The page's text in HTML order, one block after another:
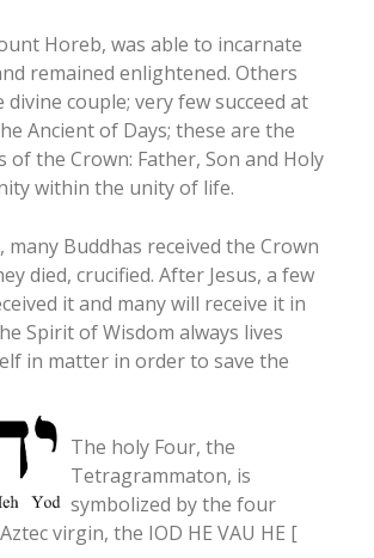
Horeb, was able to incarnate
remained enlightened. Others
couple; very few succeed at
Ancient of Days; these are the
of the Crown: Father, Son and Holy
within the unity of life.
many Buddhas received the Crown
died, crucified. After Jesus, a few
it and many will receive it in
Spirit of Wisdom always lives
in matter in order to save the
The holy Four, the
Tetragrammaton, is
symbolized by the four
virgin, the IOD HE VAU HE [